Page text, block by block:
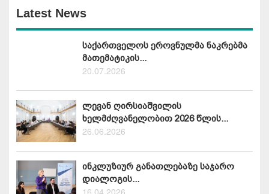
Latest News
საქართველოს ეროვნულმა ნაკრებმა
მათემატიკის...
20.07.2026
ლევან ღირსიაშვილის
ხელმძღვანელობით 2026 წლის...
26.06.2026
ინკლუზიურ განათლებაზე საჯარო
დიალოგის...